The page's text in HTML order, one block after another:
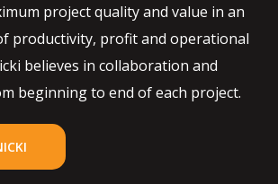
project quality and value in an
productivity, profit and operational
believes in collaboration and
beginning to end of each project.